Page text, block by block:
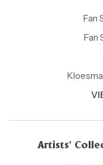
Fan
Fan
Artists'